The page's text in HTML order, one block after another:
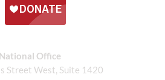
National Office
Street West, Suite 1420